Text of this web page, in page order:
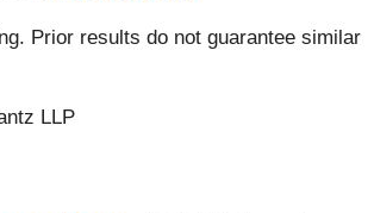
Prior results do not guarantee similar
LLP